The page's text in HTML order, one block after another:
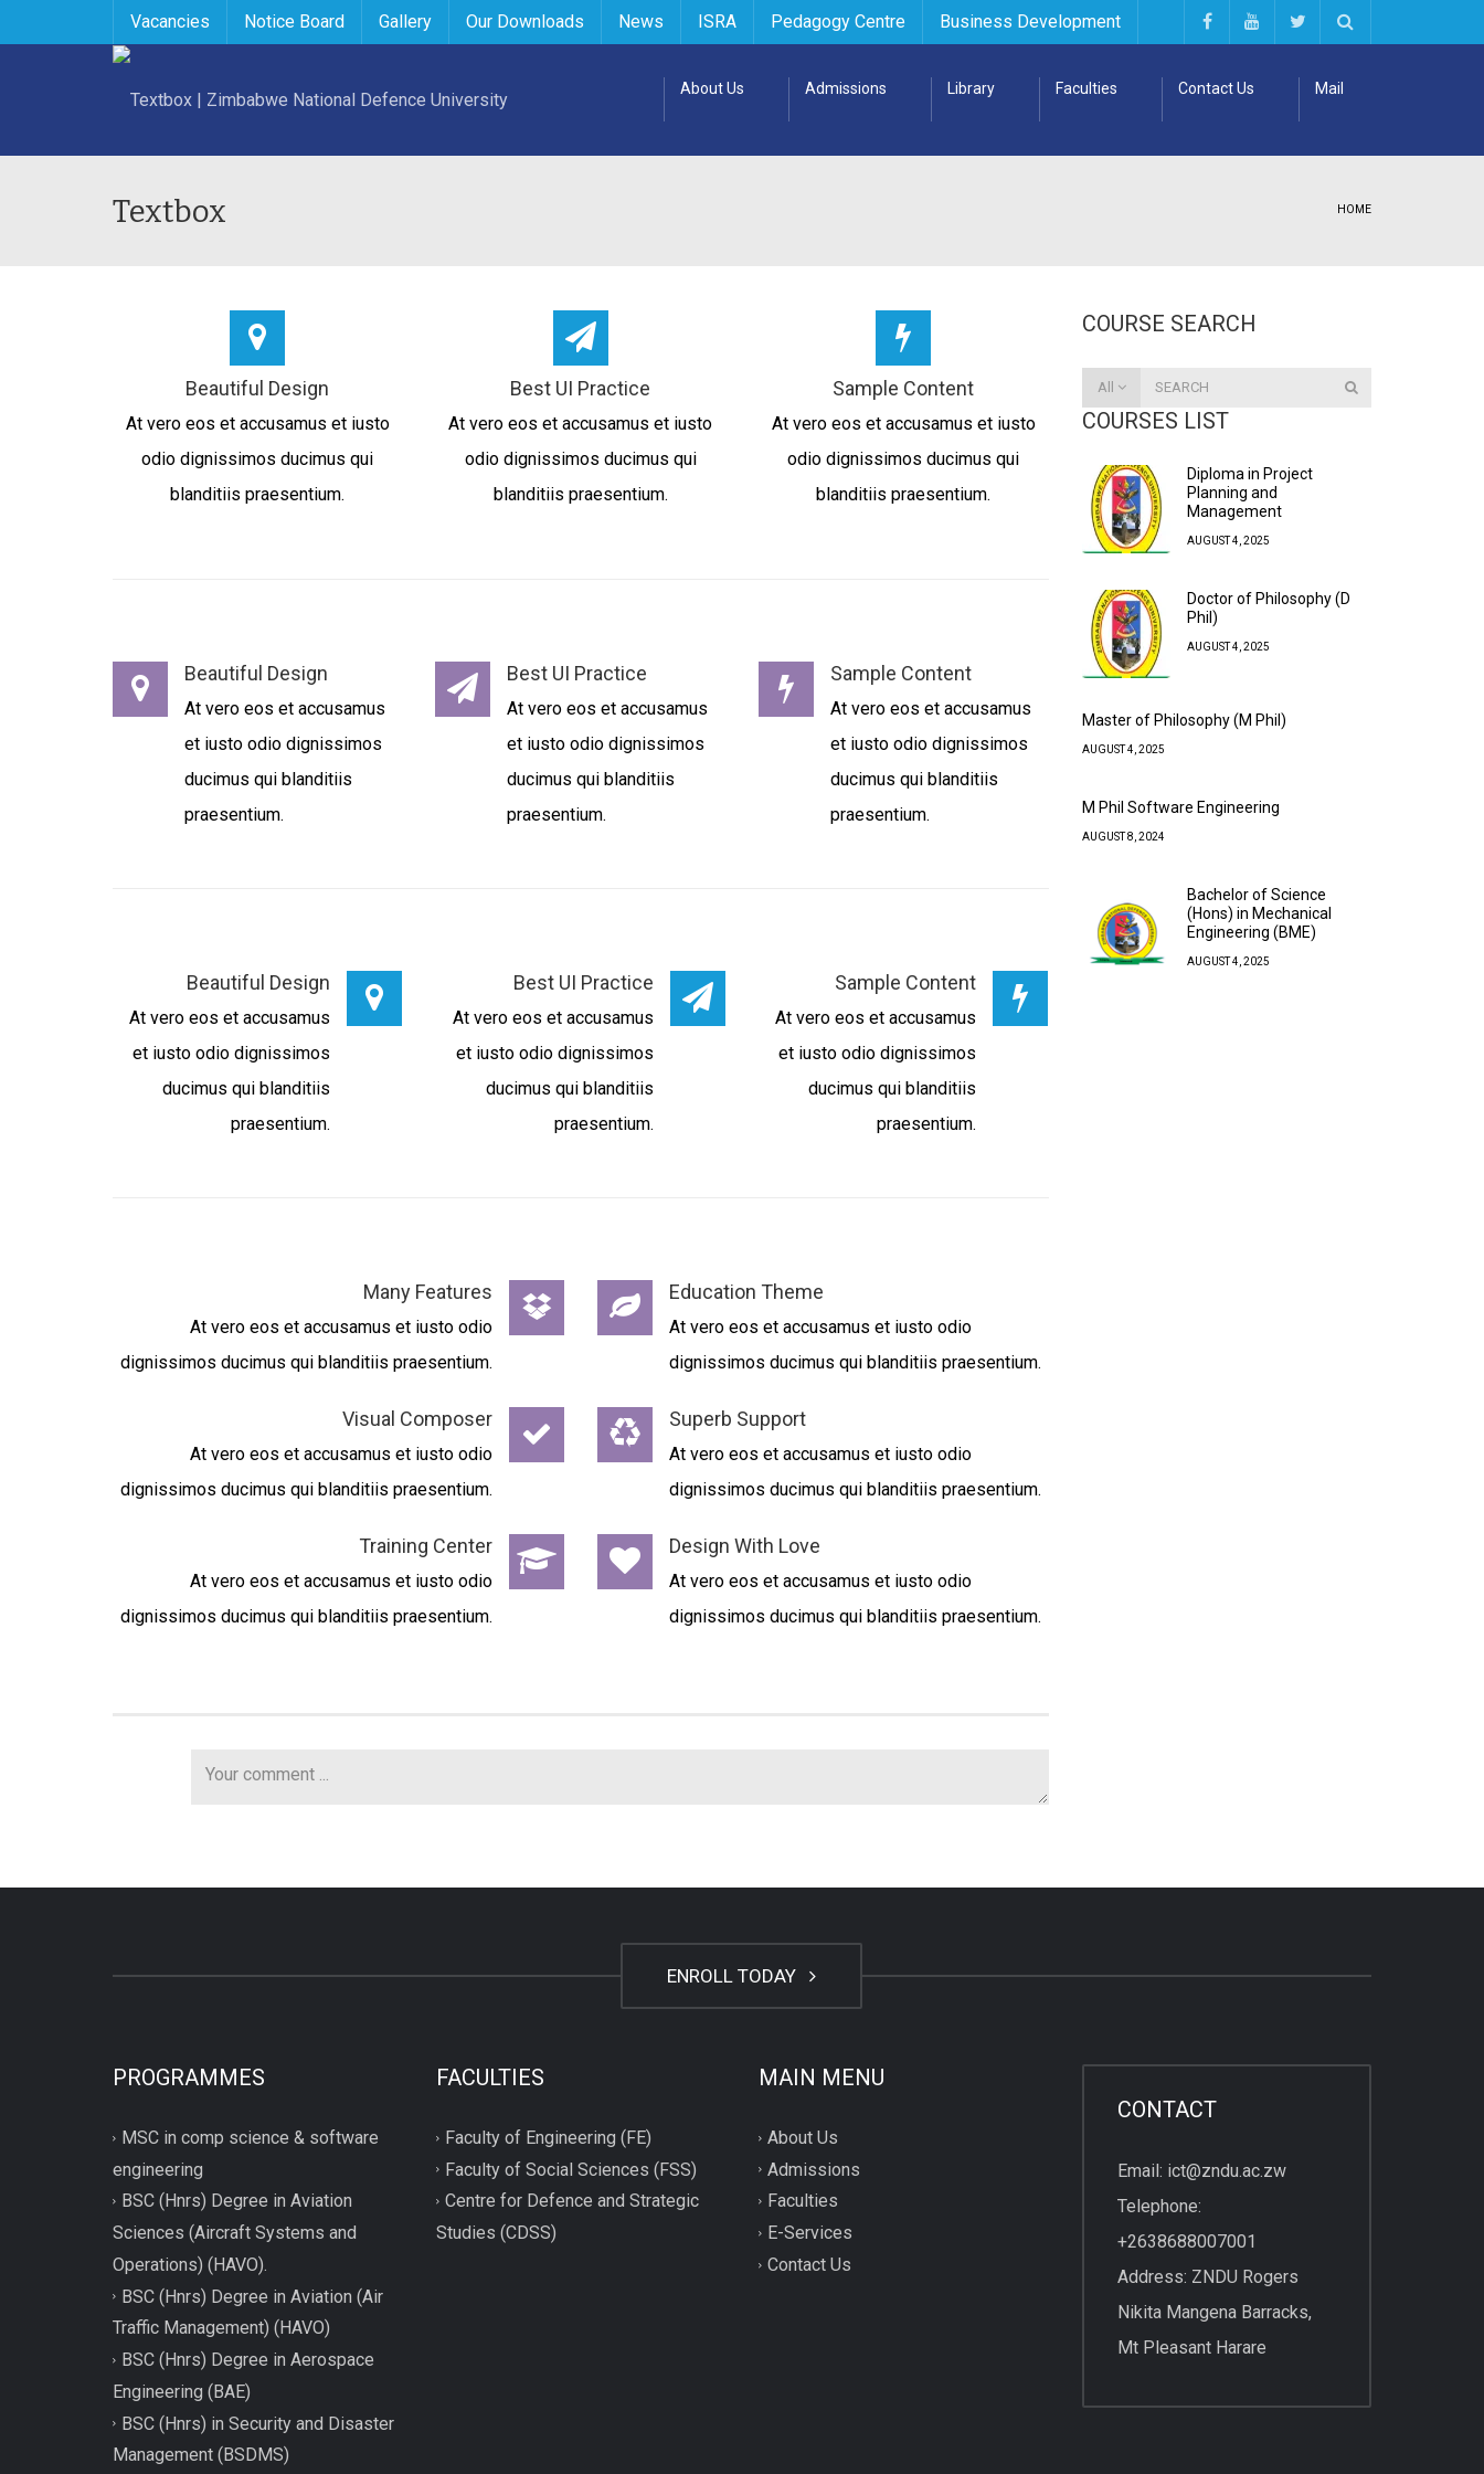
Vacancies Notice Board Gallery Our Downloads News ISRA Pedagogy Centre Business Development
About Us Admissions Library Faculties Contact Us Mail
Textbox HOME
Beautiful Design
At vero eos et accusamus et iusto
odio dignissimos ducimus qui
blanditiis praesentium.
Best UI Practice
At vero eos et accusamus et iusto
odio dignissimos ducimus qui
blanditiis praesentium.
Sample Content
At vero eos et accusamus et iusto
odio dignissimos ducimus qui
blanditiis praesentium.
Beautiful Design
At vero eos et accusamus
et iusto odio dignissimos
ducimus qui blanditiis
praesentium.
Best UI Practice
At vero eos et accusamus
et iusto odio dignissimos
ducimus qui blanditiis
praesentium.
Sample Content
At vero eos et accusamus
et iusto odio dignissimos
ducimus qui blanditiis
praesentium.
Beautiful Design
At vero eos et accusamus
et iusto odio dignissimos
ducimus qui blanditiis
praesentium.
Best UI Practice
At vero eos et accusamus
et iusto odio dignissimos
ducimus qui blanditiis
praesentium.
Sample Content
At vero eos et accusamus
et iusto odio dignissimos
ducimus qui blanditiis
praesentium.
Many Features
At vero eos et accusamus et iusto odio
dignissimos ducimus qui blanditiis praesentium.
Visual Composer
At vero eos et accusamus et iusto odio
dignissimos ducimus qui blanditiis praesentium.
Training Center
At vero eos et accusamus et iusto odio
dignissimos ducimus qui blanditiis praesentium.
Education Theme
At vero eos et accusamus et iusto odio
dignissimos ducimus qui blanditiis praesentium.
Superb Support
At vero eos et accusamus et iusto odio
dignissimos ducimus qui blanditiis praesentium.
Design With Love
At vero eos et accusamus et iusto odio
dignissimos ducimus qui blanditiis praesentium.
COURSE SEARCH
All
COURSES LIST
Diploma in Project
Planning and
Management
AUGUST 4, 2025
Doctor of Philosophy (D
Phil)
AUGUST 4, 2025
Master of Philosophy (M Phil)
AUGUST 4, 2025
M Phil Software Engineering
AUGUST 8, 2024
Bachelor of Science
(Hons) in Mechanical
Engineering (BME)
AUGUST 4, 2025
ENROLL TODAY
PROGRAMMES
MSC in comp science & software
engineering
BSC (Hnrs) Degree in Aviation
Sciences (Aircraft Systems and
Operations) (HAVO).
BSC (Hnrs) Degree in Aviation (Air
Traffic Management) (HAVO)
BSC (Hnrs) Degree in Aerospace
Engineering (BAE)
BSC (Hnrs) in Security and Disaster
Management (BSDMS)
FACULTIES
Faculty of Engineering (FE)
Faculty of Social Sciences (FSS)
Centre for Defence and Strategic
Studies (CDSS)
MAIN MENU
About Us
Admissions
Faculties
E-Services
Contact Us
CONTACT
Email: ict@zndu.ac.zw
Telephone:
+2638688007001
Address: ZNDU Rogers
Nikita Mangena Barracks,
Mt Pleasant Harare